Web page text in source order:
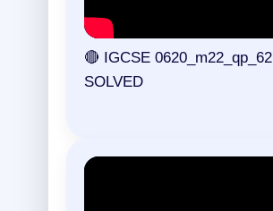
🔴 IGCSE 0620_m22_qp_62
SOLVED